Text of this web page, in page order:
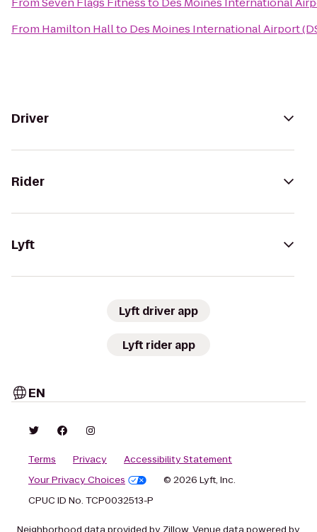
From Hamilton Hallto Des Moines International Airport
Driver
Rider
Lyft
Lyft driver app
Lyft rider app
EN
Terms Privacy
Accessibility Statement
Your Privacy Choices
© 2026 Lyft, Inc.
CPUC ID No. TCP0032513-P